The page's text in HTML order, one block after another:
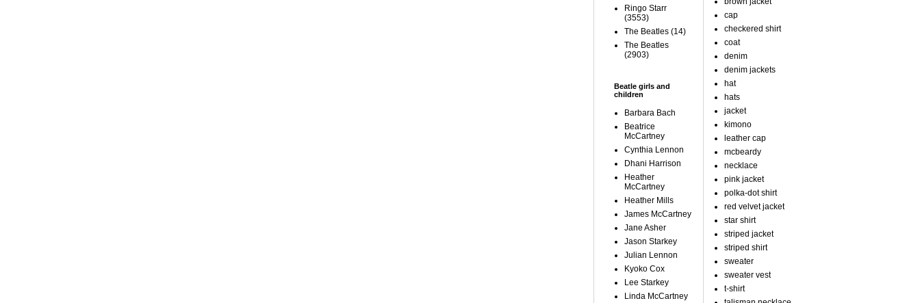
Ringo Starr
(3553)
The Beatles (14)
The Beatles
(2903)
Beatle girls and
children
Barbara Bach
Beatrice
McCartney
Cynthia Lennon
Dhani Harrison
Heather
McCartney
Heather Mills
James McCartney
Jane Asher
Jason Starkey
Julian Lennon
Kyoko Cox
Lee Starkey
Linda McCartney
cap
checkered shirt
coat
denim
denim jackets
hat
hats
jacket
kimono
leather cap
mcbeardy
necklace
pink jacket
polka-dot shirt
red velvet jacket
star shirt
striped jacket
striped shirt
sweater
sweater vest
t-shirt